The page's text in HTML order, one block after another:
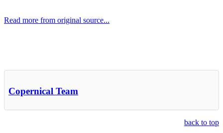
Read more from original source...
Copernical Team
back to top